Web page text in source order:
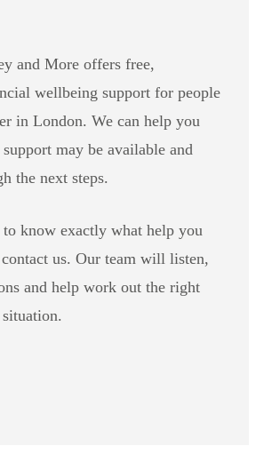
and More offers free,
wellbeing support for people
in London. We can help you
may be available and
the next steps.
to know exactly what help you
us. Our team will listen,
and help work out the right